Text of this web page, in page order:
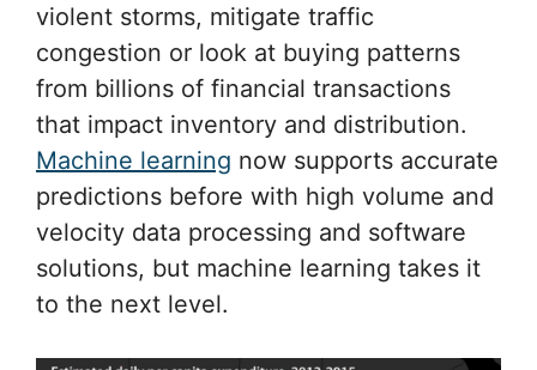
violent storms, mitigate traffic
congestion or look at buying patterns
from billions of financial transactions
that impact inventory and distribution.
Machine learning now supports accurate
predictions before with high volume and
velocity data processing and software
solutions, but machine learning takes it
to the next level.